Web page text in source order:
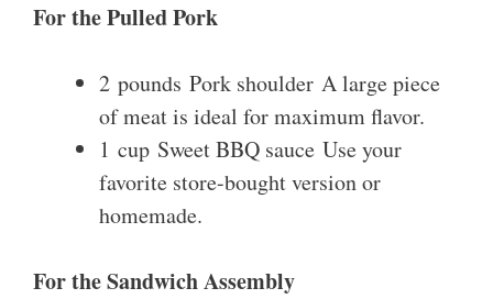
For the Pulled Pork
2 pounds Pork shoulder A large piece
of meat is ideal for maximum flavor.
1 cup Sweet BBQ sauce Use your
favorite store-bought version or
homemade.
For the Sandwich Assembly